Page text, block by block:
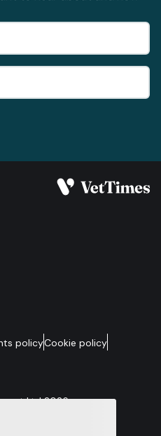
policyCookie policy
Ltd 2026